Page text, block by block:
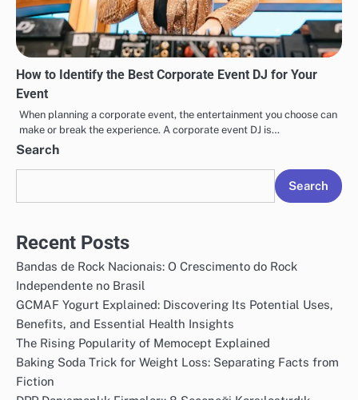
How to Identify the Best Corporate Event DJ for Your
Event
When planning a corporate event, the entertainment you choose can
make or break the experience. A corporate event DJ is…
Search
Search
Recent Posts
Bandas de Rock Nacionais: O Crescimento do Rock
Independente no Brasil
GCMAF Yogurt Explained: Discovering Its Potential Uses,
Benefits, and Essential Health Insights
The Rising Popularity of Memocept Explained
Baking Soda Trick for Weight Loss: Separating Facts from
Fiction